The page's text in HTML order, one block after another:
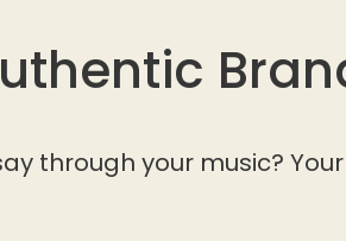
through your music?